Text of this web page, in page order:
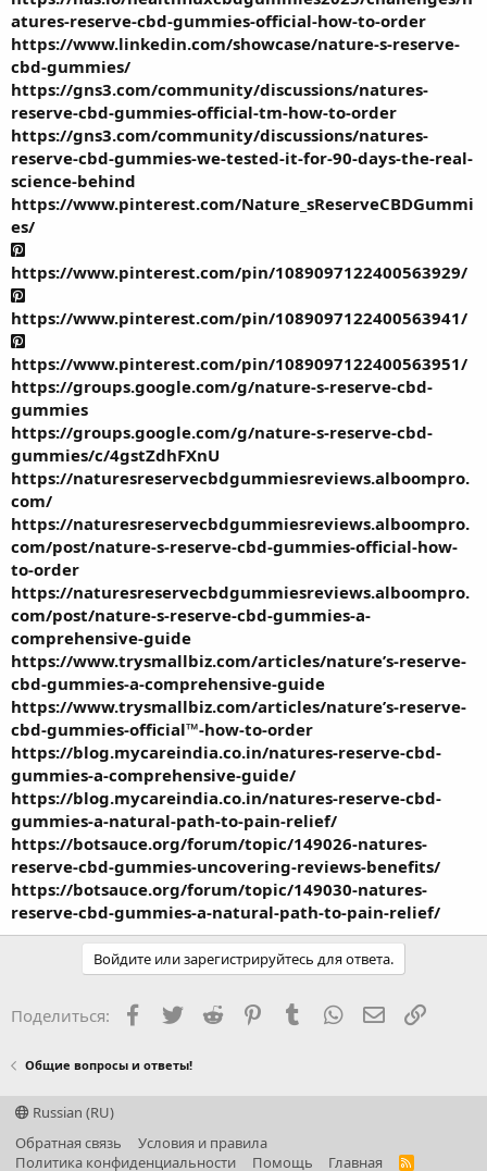
atures-reserve-cbd-gummies-official-how-to-order
https://www.linkedin.com/showcase/nature-s-reserve-
cbd-gummies/
https://gns3.com/community/discussions/natures-
reserve-cbd-gummies-official-tm-how-to-order
https://gns3.com/community/discussions/natures-
reserve-cbd-gummies-we-tested-it-for-90-days-the-real-
science-behind
https://www.pinterest.com/Nature_sReserveCBDGummi
es/
https://www.pinterest.com/pin/1089097122400563929/
https://www.pinterest.com/pin/1089097122400563941/
https://www.pinterest.com/pin/1089097122400563951/
https://groups.google.com/g/nature-s-reserve-cbd-
gummies
https://groups.google.com/g/nature-s-reserve-cbd-
gummies/c/4gstZdhFXnU
https://naturesreservecbdgummiesreviews.alboompro.
com/
https://naturesreservecbdgummiesreviews.alboompro.
com/post/nature-s-reserve-cbd-gummies-official-how-
to-order
https://naturesreservecbdgummiesreviews.alboompro.
com/post/nature-s-reserve-cbd-gummies-a-
comprehensive-guide
https://www.trysmallbiz.com/articles/nature’s-reserve-
cbd-gummies-a-comprehensive-guide
https://www.trysmallbiz.com/articles/nature’s-reserve-
cbd-gummies-official™-how-to-order
https://blog.mycareindia.co.in/natures-reserve-cbd-
gummies-a-comprehensive-guide/
https://blog.mycareindia.co.in/natures-reserve-cbd-
gummies-a-natural-path-to-pain-relief/
https://botsauce.org/forum/topic/149026-natures-
reserve-cbd-gummies-uncovering-reviews-benefits/
https://botsauce.org/forum/topic/149030-natures-
reserve-cbd-gummies-a-natural-path-to-pain-relief/
Войдите или зарегистрируйтесь для ответа.
Поделиться: Facebook
TwitterReddit PinterestTumblr WhatsApp Ссылка
Общие вопросы и ответы!
Russian (RU)
Обратная связь
Условия и правила
Политика конфиденциальности
Помощь Главная
R